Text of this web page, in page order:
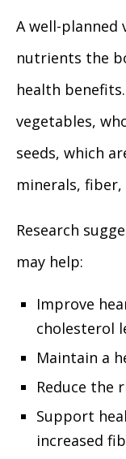
A well-planned
nutrients the
health
vegetables,
seeds, which
minerals,
Research
may help:
Improve
cholesterol
Maintain a
Reduce the
Support
increased